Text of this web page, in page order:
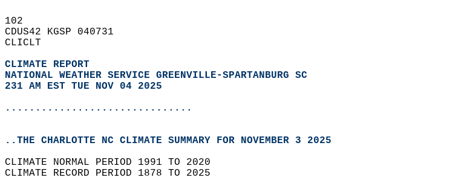
102
CDUS42 KGSP 040731
CLICLT
CLIMATE REPORT
NATIONAL WEATHER SERVICE GREENVILLE-SPARTANBURG SC
231 AM EST TUE NOV 04 2025
...............................
..THE CHARLOTTE NC CLIMATE SUMMARY FOR NOVEMBER 3 2025
CLIMATE NORMAL PERIOD 1991 TO 2020
CLIMATE RECORD PERIOD 1878 TO 2025